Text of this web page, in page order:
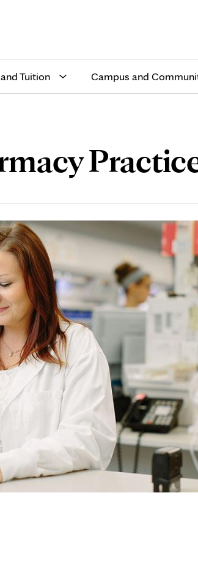
Tuition Campus and